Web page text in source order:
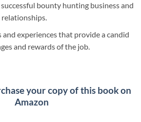
bounty hunting business and
experiences that provide a candid
and rewards of the job.
your copy of this book on
Amazon